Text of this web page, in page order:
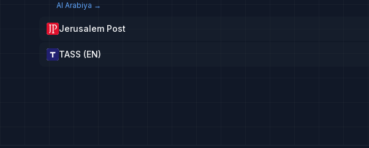
Al Arabiya →
Jerusalem Post
TASS (EN)